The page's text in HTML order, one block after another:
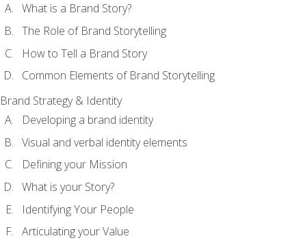
What is a Brand Story?
The Role of Brand Storytelling
How to Tell a Brand Story
Common Elements of Brand Storytelling
Brand Strategy & Identity
Developing a brand identity
Visual and verbal identity elements
Defining your Mission
What is your Story?
Identifying Your People
Articulating your Value